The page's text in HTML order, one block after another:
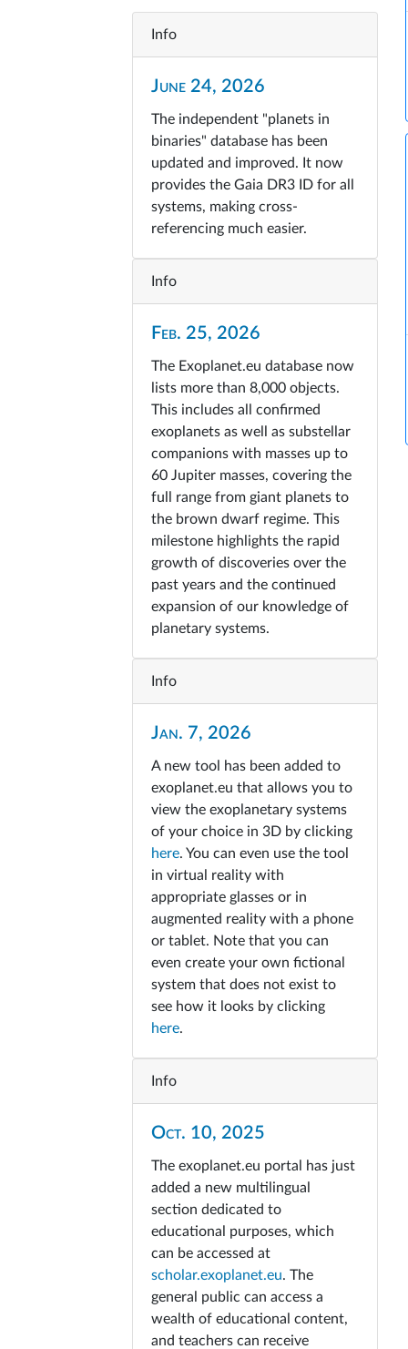
Info
June 24, 2026
The independent "planets in
binaries" database has been
updated and improved. It now
provides the Gaia DR3 ID for all
systems, making cross-
referencing much easier.
Info
Feb. 25, 2026
The Exoplanet.eu database now
lists more than 8,000 objects.
This includes all confirmed
exoplanets as well as substellar
companions with masses up to
60 Jupiter masses, covering the
full range from giant planets to
the brown dwarf regime. This
milestone highlights the rapid
growth of discoveries over the
past years and the continued
expansion of our knowledge of
planetary systems.
Info
Jan. 7, 2026
A new tool has been added to
exoplanet.eu that allows you to
view the exoplanetary systems
of your choice in 3D by clicking
here. You can even use the tool
in virtual reality with
appropriate glasses or in
augmented reality with a phone
or tablet. Note that you can
even create your own fictional
system that does not exist to
see how it looks by clicking
here.
Info
Oct. 10, 2025
The exoplanet.eu portal has just
added a new multilingual
section dedicated to
educational purposes, which
can be accessed at
scholar.exoplanet.eu. The
general public can access a
wealth of educational content,
and teachers can receive